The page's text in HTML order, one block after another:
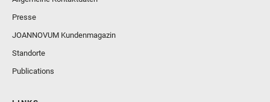
Presse
JOANNOVUM Kundenmagazin
Standorte
Publications